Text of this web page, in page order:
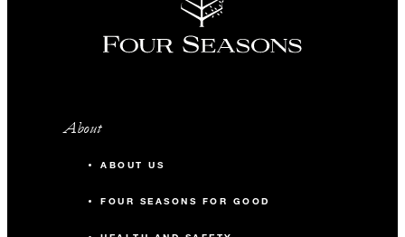
About
ABOUT US
FOUR SEASONS FOR GOOD